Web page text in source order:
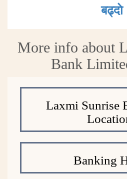
बढ्दाे
More info about
Bank
Laxmi Sunrise
Banking